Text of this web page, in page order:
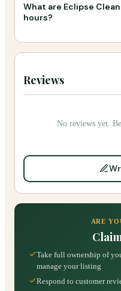
What are Eclipse
hours?
Reviews
No reviews yet.
ARE
Take full ownership of
manage your listing
Respond to customer